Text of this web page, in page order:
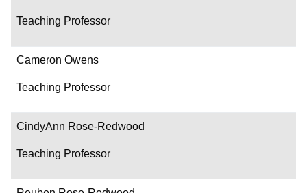
Teaching Professor
Cameron Owens
Teaching Professor
CindyAnn Rose-Redwood
Teaching Professor